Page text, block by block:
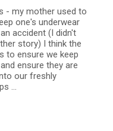
- my mother used to
one's underwear
accident (I didn't
story) I think the
to ensure we keep
ensure they are
our freshly
...